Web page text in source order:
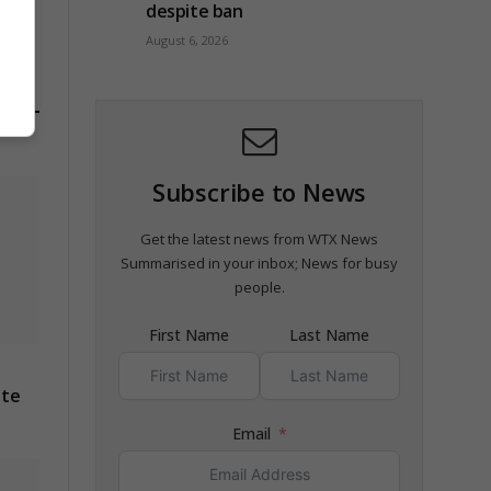
despite ban
August 6, 2026
Subscribe to News
Get the latest news from WTX News
Summarised in your inbox; News for busy
people.
First Name Last Name
Email